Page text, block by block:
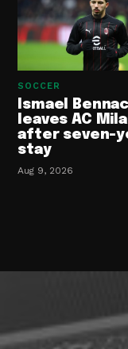
SOCCER
Ismael
leaves AC
after seven-
stay
Aug 9, 2026